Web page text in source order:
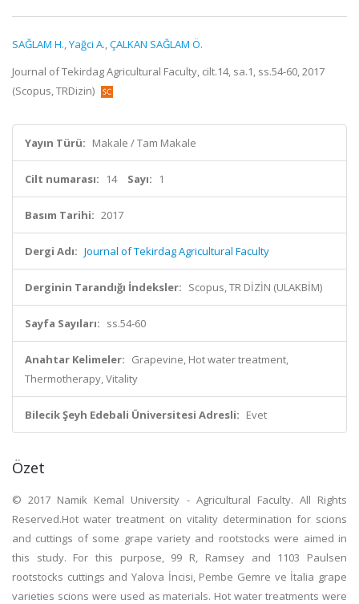
SAĞLAM H.,Yağci A.,ÇALKAN SAĞLAM Ö.
Journal of Tekirdag Agricultural Faculty, cilt.14, sa.1, ss.54-60, 2017
(Scopus, TRDizin)
Yayın Türü: Makale / Tam Makale
Cilt numarası: 14 Sayı: 1
Basım Tarihi: 2017
Dergi Adı: Journal of Tekirdag Agricultural Faculty
Derginin Tarandığı İndeksler: Scopus, TR DİZİN (ULAKBİM)
Sayfa Sayıları: ss.54-60
Anahtar Kelimeler: Grapevine, Hot water treatment,
Thermotherapy, Vitality
Bilecik Şeyh Edebali Üniversitesi Adresli: Evet
Özet
© 2017 Namik Kemal University - Agricultural Faculty. All Rights
Reserved.Hot water treatment on vitality determination for scions
and cuttings of some grape variety and rootstocks were aimed in
this study. For this purpose, 99 R, Ramsey and 1103 Paulsen
rootstocks cuttings and Yalova İncisi, Pembe Gemre ve İtalia grape
varieties scions were used as materials. Hot water treatments were